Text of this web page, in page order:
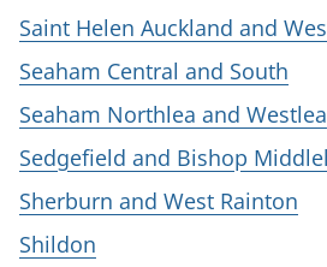
Saint Helen Auckland and
Seaham Central and South
Seaham Northlea and Westlea
Sedgefield and Bishop
Sherburn and West Rainton
Shildon